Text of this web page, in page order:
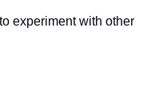
experiment with other